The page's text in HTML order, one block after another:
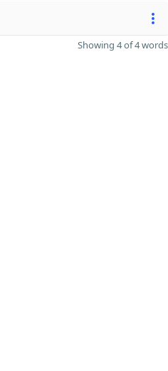
Showing 4 of 4 words